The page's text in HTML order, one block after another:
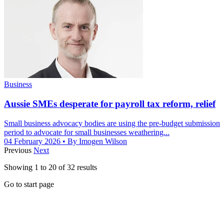
Business
Aussie SMEs desperate for payroll tax reform, relief
Small business advocacy bodies are using the pre-budget submission
period to advocate for small businesses weathering...
04 February 2026 • By Imogen Wilson
Previous Next
Showing 1 to 20 of32 results
Go to start page